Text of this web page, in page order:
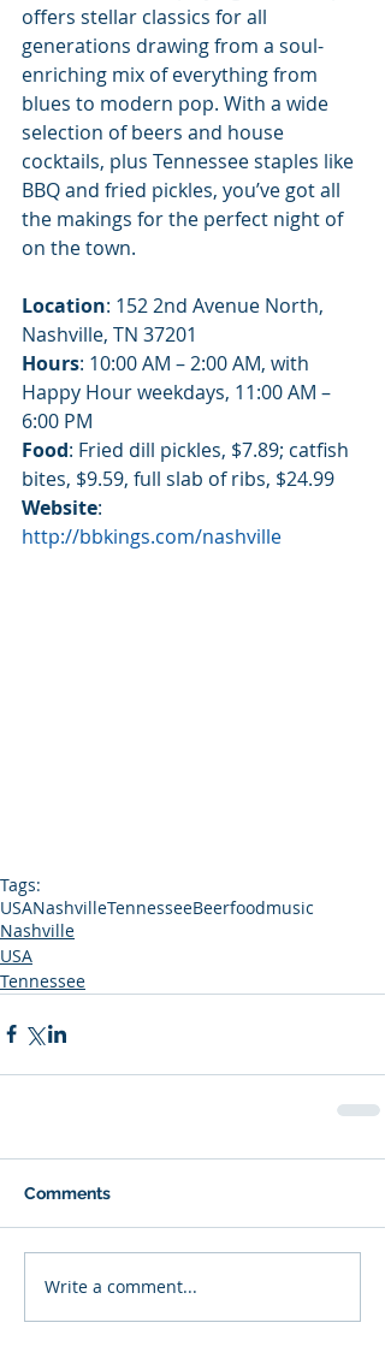
offers stellar classics for all
generations drawing from a soul-
enriching mix of everything from
blues to modern pop. With a wide
selection of beers and house
cocktails, plus Tennessee staples like
BBQ and fried pickles, you’ve got all
the makings for the perfect night of
on the town.
Location: 152 2nd Avenue North,
Nashville, TN 37201
Hours: 10:00 AM – 2:00 AM, with
Happy Hour weekdays, 11:00 AM –
6:00 PM
Food: Fried dill pickles, $7.89; catfish
bites, $9.59, full slab of ribs, $24.99
Website:
http://bbkings.com/nashville
Tags:
USANashvilleTennesseeBeerfoodmusic
Nashville
USA
Tennessee
Comments
Write a comment...